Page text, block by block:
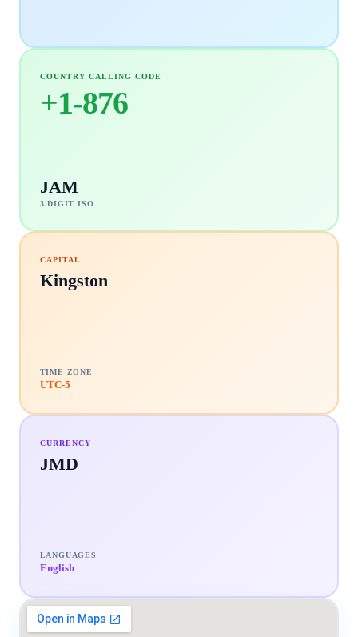
COUNTRY CALLING CODE
+1-876
JAM
3 DIGIT ISO
CAPITAL
Kingston
TIME ZONE
UTC-5
CURRENCY
JMD
LANGUAGES
English